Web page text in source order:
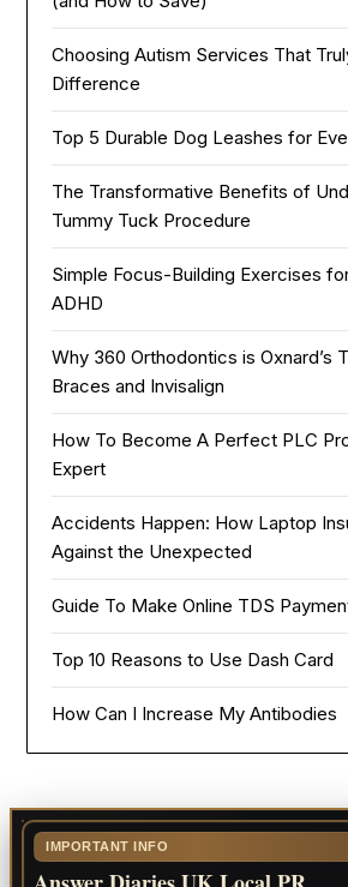
Choosing Autism Services That
Difference
Top 5 Durable Dog Leashes for
The Transformative Benefits of
Tummy Tuck Procedure
Simple Focus-Building Exercises
ADHD
Why 360 Orthodontics is Oxnard’s
Braces and Invisalign
How To Become A Perfect PLC
Expert
Accidents Happen: How Laptop
Against the Unexpected
Guide To Make Online TDS
Top 10 Reasons to Use Dash Card
How Can I Increase My Antibodies
IMPORTANT INFO